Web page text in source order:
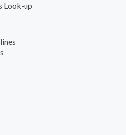
Look-up